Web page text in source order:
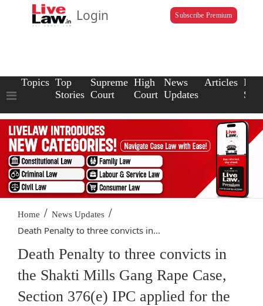
Login Subscribe Premium
Topics Top
Stories
Supreme
Court
High
Court
News
Updates
Articles Law
Home / News Updates /
Death Penalty to three convicts in...
Death Penalty to three convicts in
the Shakti Mills Gang Rape Case,
Section 376(e) IPC applied for the